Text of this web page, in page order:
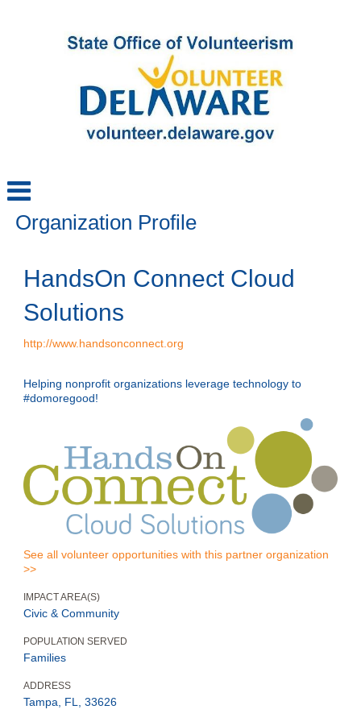
Organization Profile
HandsOn Connect Cloud
Solutions
http://www.handsonconnect.org
Helping nonprofit organizations leverage technology to
#domoregood!
See all volunteer opportunities with this partner organization
>>
IMPACT AREA(S)
Civic & Community
POPULATION SERVED
Families
ADDRESS
Tampa, FL, 33626